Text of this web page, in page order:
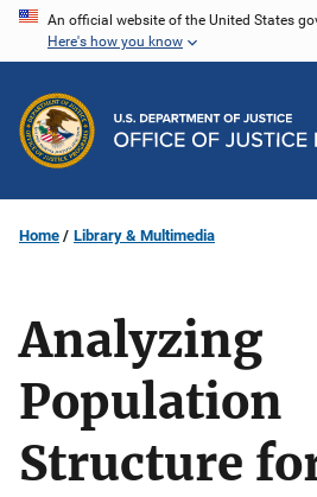
Skip
content
An official website of the United States
Here's how you know
Home Library & Multimedia
Analyzing
Population
Structure